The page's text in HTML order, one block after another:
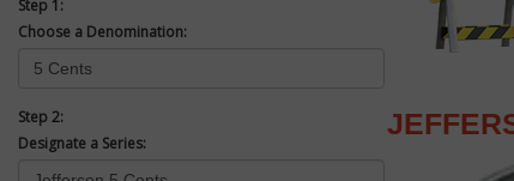
Step 1:
Choose a Denomination:
Step 2:
Designate a Series: